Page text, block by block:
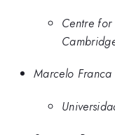
Centre
Marcelo Franca